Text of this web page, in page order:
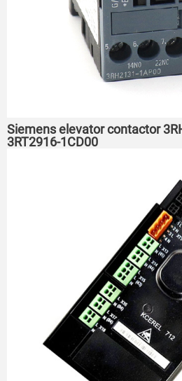
Siemens elevator contactor
3RT2916-1CD00